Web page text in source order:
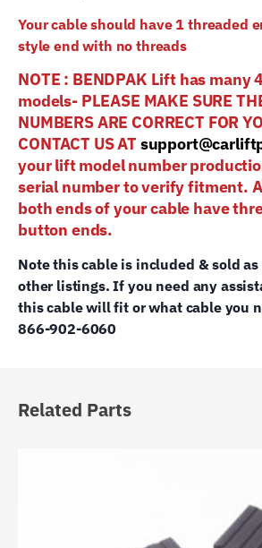
Your cable should have 1 threaded
style end with no threads
NOTE : BENDPAK Lift has many
models- PLEASE MAKE SURE
NUMBERS ARE CORRECT FOR
CONTACT US AT
your lift model number
serial number to verify fitment.
both ends of your cable have
button ends.
Note this cable is included & sold
other listings. If you need any
this cable will fit or what cable you
866-902-6060
Related Parts